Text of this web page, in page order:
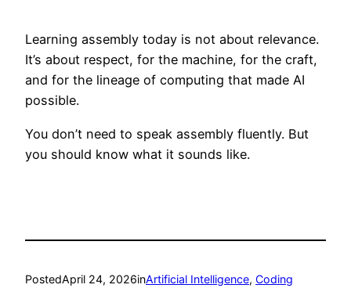
Learning assembly today is not about relevance.
It’s about respect, for the machine, for the craft,
and for the lineage of computing that made AI
possible.
You don’t need to speak assembly fluently. But
you should know what it sounds like.
PostedApril 24, 2026inArtificial Intelligence, Coding